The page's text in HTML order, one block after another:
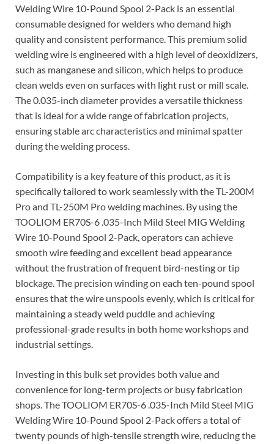
Welding Wire 10-Pound Spool 2-Pack is an essential
consumable designed for welders who demand high
quality and consistent performance. This premium solid
welding wire is engineered with a high level of deoxidizers,
such as manganese and silicon, which helps to produce
clean welds even on surfaces with light rust or mill scale.
The 0.035-inch diameter provides a versatile thickness
that is ideal for a wide range of fabrication projects,
ensuring stable arc characteristics and minimal spatter
during the welding process.
Compatibility is a key feature of this product, as it is
specifically tailored to work seamlessly with the TL-200M
Pro and TL-250M Pro welding machines. By using the
TOOLIOM ER70S-6 .035-Inch Mild Steel MIG Welding
Wire 10-Pound Spool 2-Pack, operators can achieve
smooth wire feeding and excellent bead appearance
without the frustration of frequent bird-nesting or tip
blockage. The precision winding on each ten-pound spool
ensures that the wire unspools evenly, which is critical for
maintaining a steady weld puddle and achieving
professional-grade results in both home workshops and
industrial settings.
Investing in this bulk set provides both value and
convenience for long-term projects or busy fabrication
shops. The TOOLIOM ER70S-6 .035-Inch Mild Steel MIG
Welding Wire 10-Pound Spool 2-Pack offers a total of
twenty pounds of high-tensile strength wire, reducing the